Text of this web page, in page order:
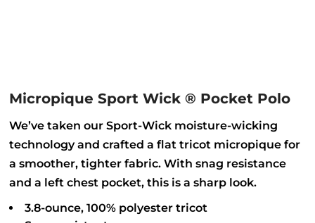
Micropique Sport Wick ® Pocket Polo
We’ve taken our Sport-Wick moisture-wicking
technology and crafted a flat tricot micropique for
a smoother, tighter fabric. With snag resistance
and a left chest pocket, this is a sharp look.
3.8-ounce, 100% polyester tricot